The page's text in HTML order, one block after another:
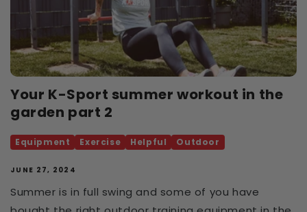
Your K-Sport summer workout in the
garden part 2
Equipment Exercise Helpful Outdoor
JUNE 27, 2024
Summer is in full swing and some of you have